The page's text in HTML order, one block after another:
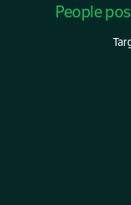
People